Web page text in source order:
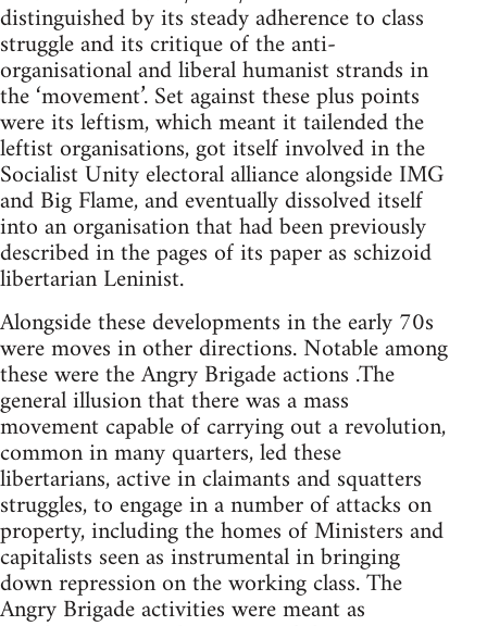
distinguished by its steady adherence to class
struggle and its critique of the anti-
organisational and liberal humanist strands in
the ‘movement’. Set against these plus points
were its leftism, which meant it tailended the
leftist organisations, got itself involved in the
Socialist Unity electoral alliance alongside IMG
and Big Flame, and eventually dissolved itself
into an organisation that had been previously
described in the pages of its paper as schizoid
libertarian Leninist.
Alongside these developments in the early 70s
were moves in other directions. Notable among
these were the Angry Brigade actions .The
general illusion that there was a mass
movement capable of carrying out a revolution,
common in many quarters, led these
libertarians, active in claimants and squatters
struggles, to engage in a number of attacks on
property, including the homes of Ministers and
capitalists seen as instrumental in bringing
down repression on the working class. The
Angry Brigade activities were meant as